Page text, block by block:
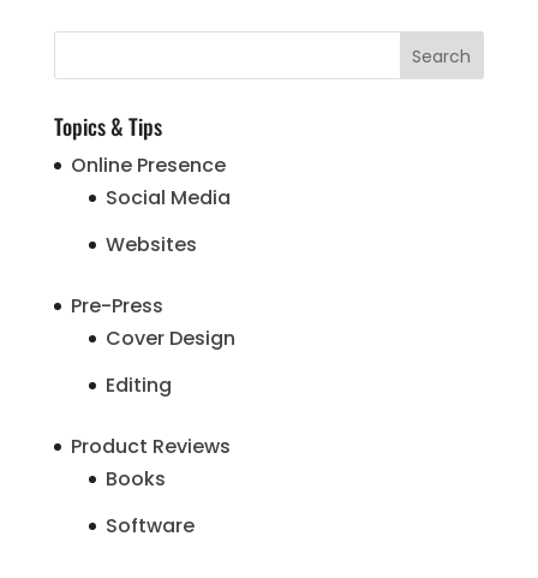
Topics & Tips
Online Presence
Social Media
Websites
Pre-Press
Cover Design
Editing
Product Reviews
Books
Software